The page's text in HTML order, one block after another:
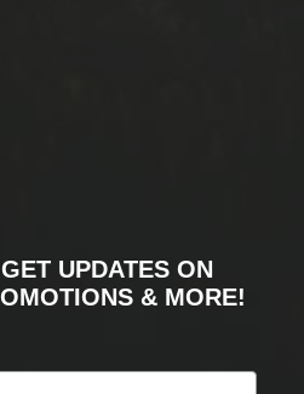
UPDATES ON
& MORE!